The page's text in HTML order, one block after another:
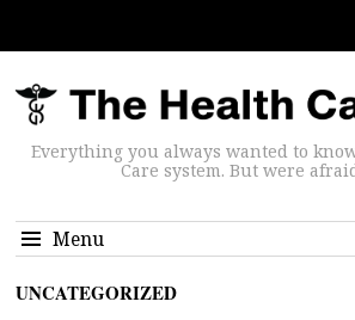
Everything you always wanted to
Care system. But were
Menu
UNCATEGORIZED